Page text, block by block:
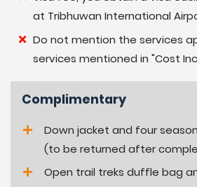
at Tribhuwan International
Do not mention the services
services mentioned in "Cost
Complimentary
Down jacket and four
(to be returned after
Open trail treks duffle bag